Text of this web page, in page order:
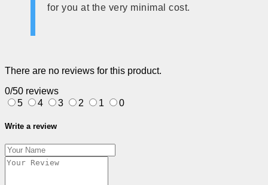
for you at the very minimal cost.
There are no reviews for this product.
0/50 reviews
5
4 3 2 1 0
Write a review